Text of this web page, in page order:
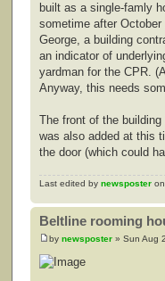
built as a single-famly
sometime after
George, a building
an indicator of
yardman for the CPR.
Anyway, this needs
The front of the
was also added at this
the door (which could
Last edited by newsposter
Beltline rooming
by newsposter » Sun Aug